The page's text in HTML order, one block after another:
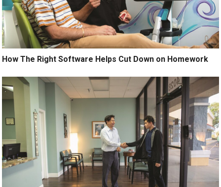
How The Right Software Helps Cut Down on Homework